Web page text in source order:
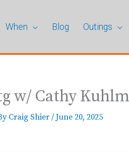
When Blog Outings
w/ Cathy
Craig Shier /June 20, 2025